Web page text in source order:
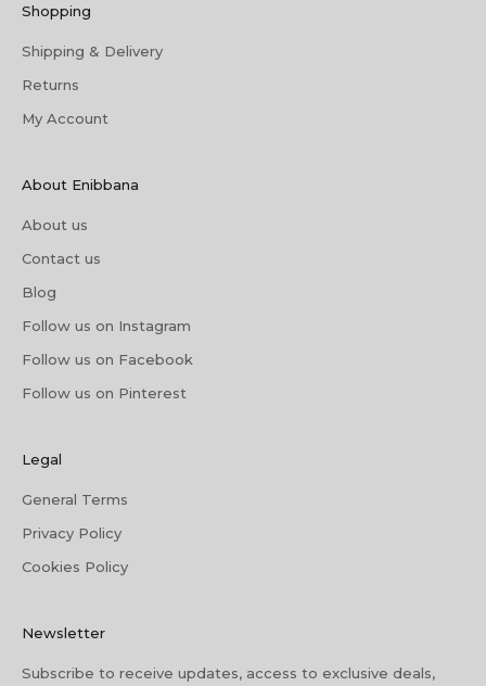
Shopping
Shipping & Delivery
Returns
My Account
About Enibbana
About us
Contact us
Blog
Follow us on Instagram
Follow us on Facebook
Follow us on Pinterest
Legal
General Terms
Privacy Policy
Cookies Policy
Newsletter
Subscribe to receive updates, access to exclusive deals,